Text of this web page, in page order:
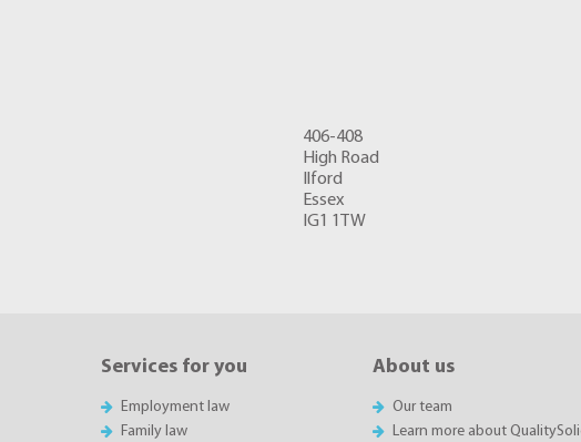
406-408
High Road
Ilford
Essex
IG1 1TW
Services for you
Employment law
Family law
About us
Our team
Learn more about